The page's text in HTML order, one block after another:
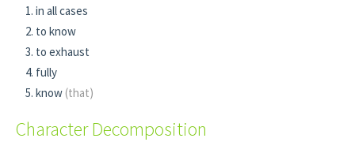
in all cases
to know
to exhaust
fully
know (that)
Character Decomposition